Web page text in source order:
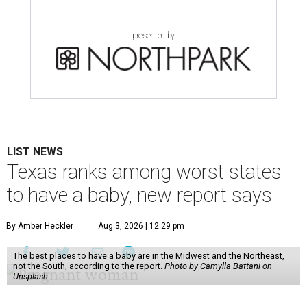
presented by
LIST NEWS
Texas ranks among worst states
to have a baby, new report says
By Amber Heckler Aug 3, 2026 | 12:29 pm
The best places to have a baby are in the Midwest and the Northeast,
not the South, according to the report. Photo by Camylla Battani on
Unsplash